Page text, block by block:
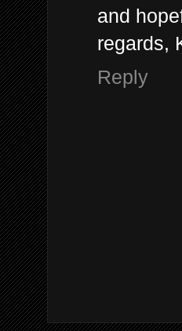
and
regards,
Reply